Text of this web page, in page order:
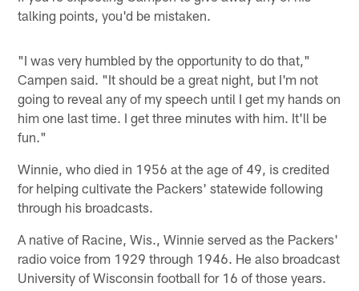
talking points, you'd be mistaken.
"I was very humbled by the opportunity to do that,"
Campen said. "It should be a great night, but I'm not
going to reveal any of my speech until I get my hands on
him one last time. I get three minutes with him. It'll be
fun."
Winnie, who died in 1956 at the age of 49, is credited
for helping cultivate the Packers' statewide following
through his broadcasts.
A native of Racine, Wis., Winnie served as the Packers'
radio voice from 1929 through 1946. He also broadcast
University of Wisconsin football for 16 of those years.